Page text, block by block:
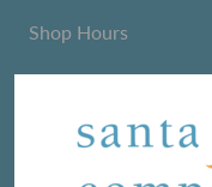
Shop Hours
We love sharing